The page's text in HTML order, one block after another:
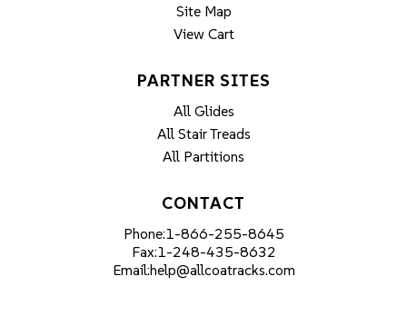
Site Map
View Cart
PARTNER SITES
All Glides
All Stair Treads
All Partitions
CONTACT
Phone:1-866-255-8645
Fax:1-248-435-8632
Email:help@allcoatracks.com